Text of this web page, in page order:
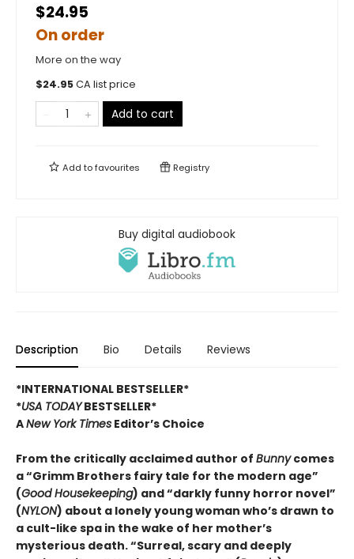
$24.95
On order
More on the way
$24.95CA list price
Add to cart
Add tofavourites Registry
Buy digital audiobook
Description Bio Details Reviews
*INTERNATIONAL BESTSELLER*
*USA TODAYBESTSELLER*
ANew York Times Editor’s Choice
From the critically acclaimed author of Bunnycomes
a “Grimm Brothers fairy tale for the modern age”
(Good Housekeeping) and “darkly funny horror novel”
(NYLON) about a lonely young woman who’s drawn to
a cult-like spa in the wake of her mother’s
mysterious death. “Surreal, scary and deeply